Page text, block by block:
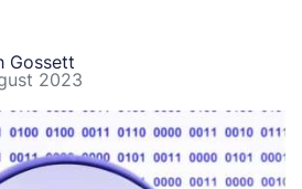
Gossett
2023